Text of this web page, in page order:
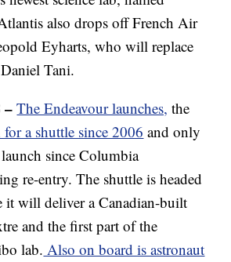
also drops off French Air
Eyharts, who will replace
Tani.
–The Endeavour launches, the
a shuttle since 2006 and only
since Columbia
re-entry. The shuttle is headed
it will deliver a Canadian-built
and the first part of the
lab. Also on board is astronaut